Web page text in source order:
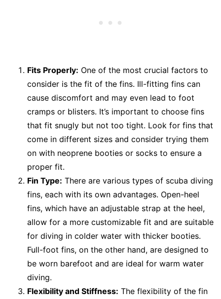
Fits Properly: One of the most crucial factors to
consider is the fit of the fins. Ill-fitting fins can
cause discomfort and may even lead to foot
cramps or blisters. It’s important to choose fins
that fit snugly but not too tight. Look for fins that
come in different sizes and consider trying them
on with neoprene booties or socks to ensure a
proper fit.
Fin Type: There are various types of scuba diving
fins, each with its own advantages. Open-heel
fins, which have an adjustable strap at the heel,
allow for a more customizable fit and are suitable
for diving in colder water with thicker booties.
Full-foot fins, on the other hand, are designed to
be worn barefoot and are ideal for warm water
diving.
Flexibility and Stiffness: The flexibility of the fin